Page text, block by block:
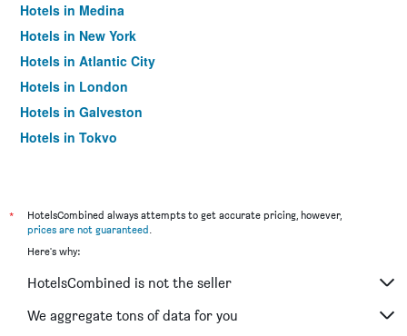
Hotels in Medina
Hotels in New York
Hotels in Atlantic City
Hotels in London
Hotels in Galveston
Hotels in Tokyo
*
HotelsCombined always attempts to get accurate pricing, however,
prices are not guaranteed.
Here's why:
HotelsCombined is not the seller
We aggregate tons of data for you